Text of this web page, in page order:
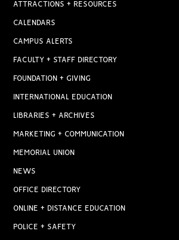
ATTRACTIONS + RESOURCES
CALENDARS
CAMPUS ALERTS
FACULTY + STAFF DIRECTORY
FOUNDATION + GIVING
INTERNATIONAL EDUCATION
LIBRARIES + ARCHIVES
MARKETING + COMMUNICATION
MEMORIAL UNION
NEWS
OFFICE DIRECTORY
ONLINE + DISTANCE EDUCATION
POLICE + SAFETY